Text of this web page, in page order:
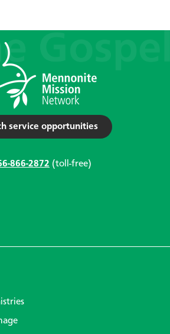
service opportunities
866-2872 (toll-free)